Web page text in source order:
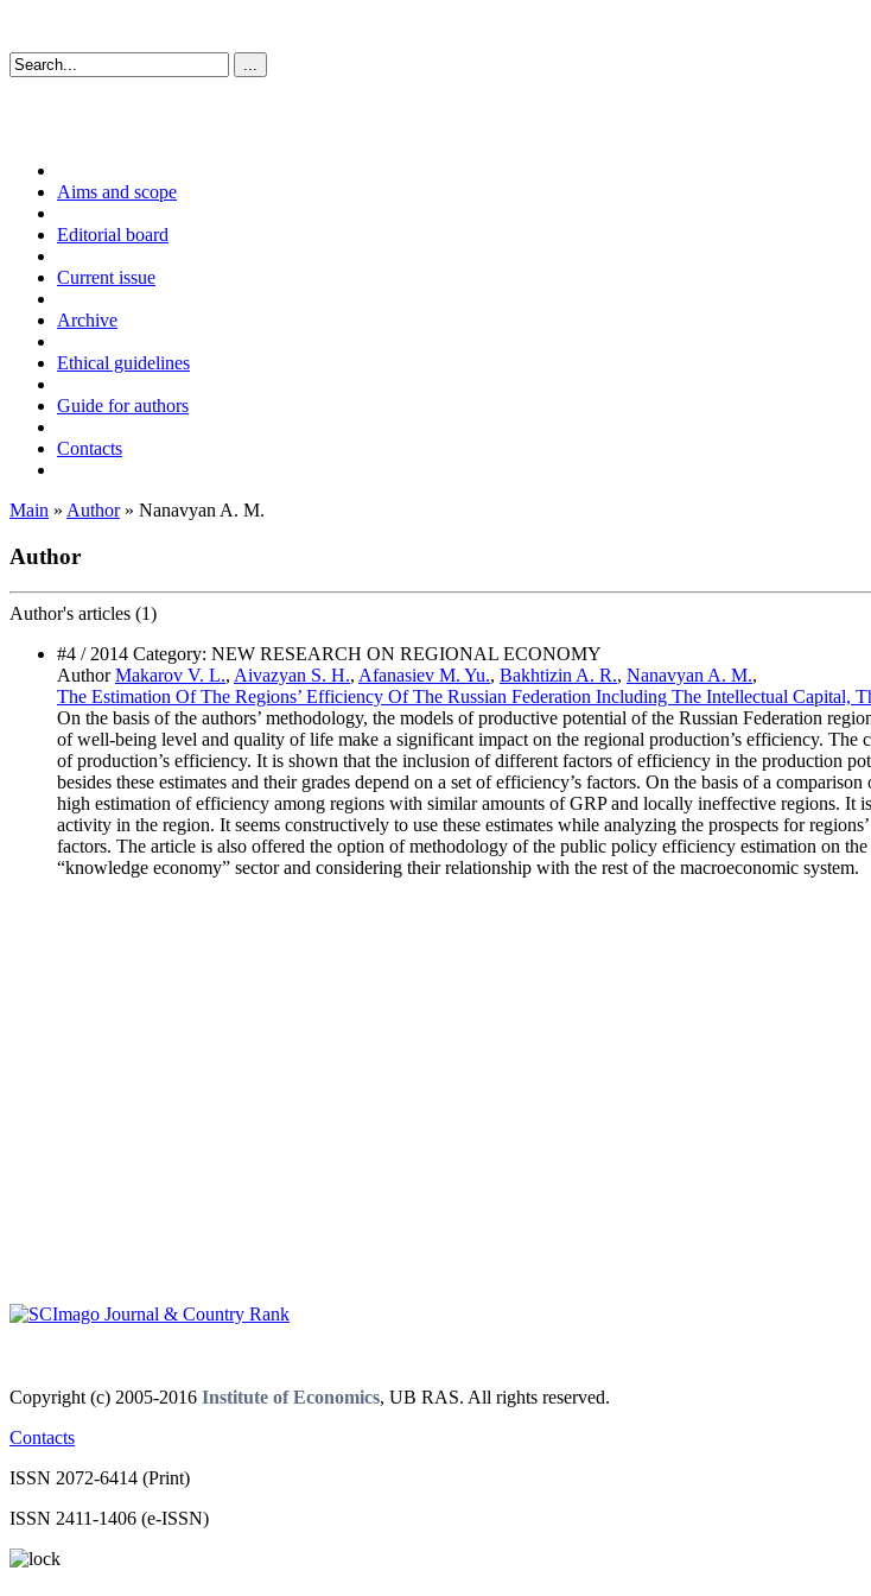
Aims and scope
Editorial board
Current issue
Archive
Ethical guidelines
Guide for authors
Contacts
Main » Author» Nanavyan A. M.
Author
Author's articles (1)
#4 / 2014 Category: NEW RESEARCH ON REGIONAL ECONOMY
Author Makarov V. L., Aivazyan S. H., Afanasiev M. Yu., Bakhtizin A. R., Nanavyan A. M.,
The Estimation Of The Regions’ Efficiency Of The Russian Federation Including The Intellectual
On the basis of the authors’ methodology, the models of productive potential of the Russian Federation
of well-being level and quality of life make a significant impact on the regional production’s efficiency. The
of production’s efficiency. It is shown that the inclusion of different factors of efficiency in the production
besides these estimates and their grades depend on a set of efficiency’s factors. On the basis of a
high estimation of efficiency among regions with similar amounts of GRP and locally ineffective regions. It
activity in the region. It seems constructively to use these estimates while analyzing the prospects for
factors. The article is also offered the option of methodology of the public policy efficiency estimation on
“knowledge economy” sector and considering their relationship with the rest of the macroeconomic system.
Copyright (c) 2005-2016 Institute of Economics, UB RAS. All rights reserved.
Contacts
ISSN 2072-6414 (Print)
ISSN 2411-1406 (e-ISSN)